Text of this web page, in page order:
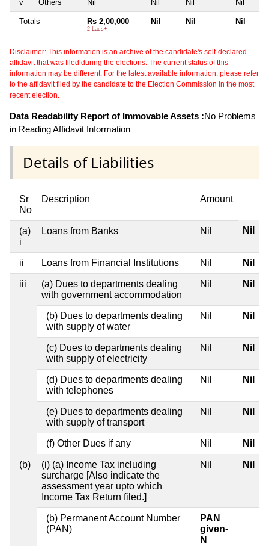
v Others Nil Nil Nil Nil
Totals Rs 2,00,000
2 Lacs+
Nil Nil Nil
Disclaimer: This information is an archive of the candidate's self-declared
affidavit that was filed during the elections. The current status of this
information may be different. For the latest available information, please refer
to the affidavit filed by the candidate to the Election Commission in the most
recent election.
Data Readability Report of Immovable Assets :No Problems
in Reading Affidavit Information
Details of Liabilities
Sr
No
Description Amount
(a)
i
Loans from Banks Nil Nil
ii Loans from Financial Institutions Nil Nil
iii
(a) Dues to departments dealing
with government accommodation
Nil Nil
(b) Dues to departments dealing
with supply of water
Nil Nil
(c) Dues to departments dealing
with supply of electricity
Nil Nil
(d) Dues to departments dealing
with telephones
Nil Nil
(e) Dues to departments dealing
with supply of transport
Nil Nil
(f) Other Dues if any Nil Nil
(b)
(i) (a) Income Tax including
surcharge [Also indicate the
assessment year upto which
Income Tax Return filed.]
Nil Nil
(b) Permanent Account Number
(PAN)
PAN
given-
N